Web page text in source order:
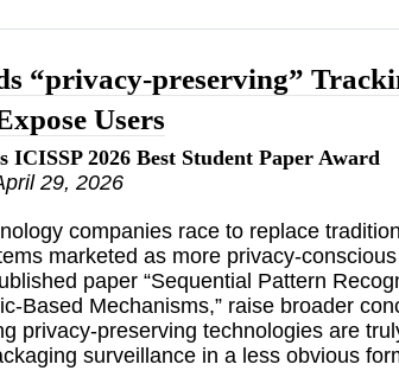
“privacy-preserving”
Users
ICISSP 2026 Best Student Paper Award
29, 2026
companies race to replace
marketed as more privacy-
paper “Sequential Pattern
Based Mechanisms,” raise broader
privacy-preserving technologies are
surveillance in a less obvious